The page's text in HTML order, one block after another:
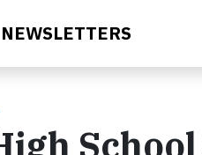
NEWSLETTERS